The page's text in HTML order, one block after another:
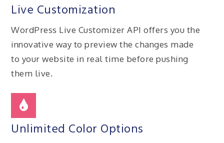
Live Customization
WordPress Live Customizer API offers you the
innovative way to preview the changes made
to your website in real time before pushing
them live.
Unlimited Color Options